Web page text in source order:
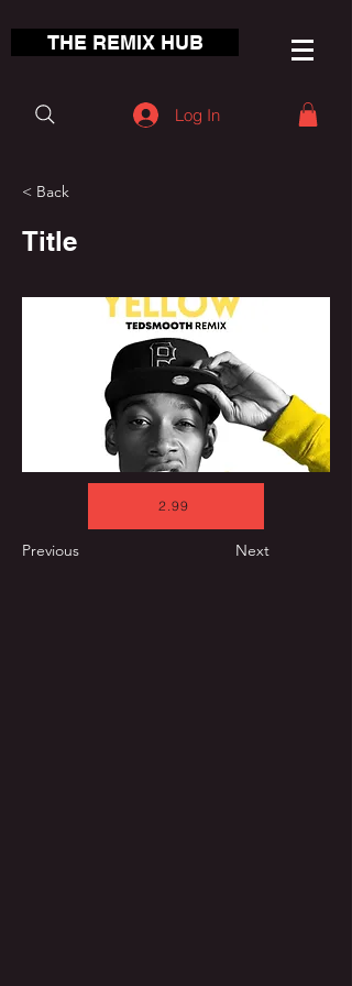
THE REMIX HUB
Log In
< Back
Title
2.99
Previous Next